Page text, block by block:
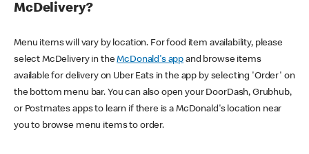
McDelivery?
Menu items will vary by location. For food item availability, please
select McDelivery in theMcDonald's app and browse items
available for delivery on Uber Eats in the app by selecting 'Order' on
the bottom menu bar. You can also open your DoorDash, Grubhub,
or Postmates apps to learn if there is a McDonald's location near
you to browse menu items to order.